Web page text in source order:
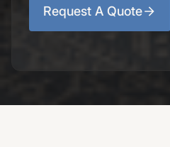
Request A Quote